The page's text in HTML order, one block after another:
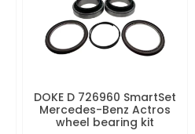
DOKE D 726960 SmartSet
Mercedes-Benz Actros
wheel bearing kit